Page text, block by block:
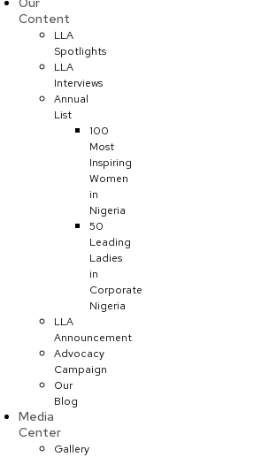
Content
LLA
Spotlights
LLA
Interviews
Annual
List
100
Most
Inspiring
Women
in
Nigeria
50
Leading
Ladies
in
Corporate
Nigeria
LLA
Announcement
Advocacy
Campaign
Our
Blog
Media
Center
Gallery